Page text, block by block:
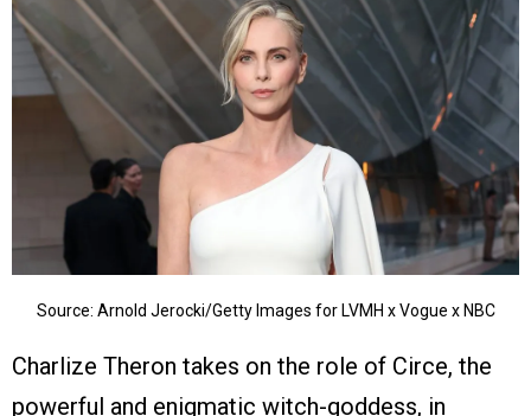
Source: Arnold Jerocki/Getty Images for LVMH x Vogue x NBC
Charlize Theron takes on the role of Circe, the
powerful and enigmatic witch-goddess, in